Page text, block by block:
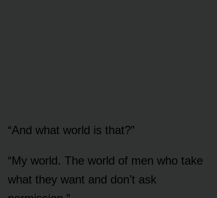
“And what world is that?”
“My world. The world of men who take
what they want and don’t ask